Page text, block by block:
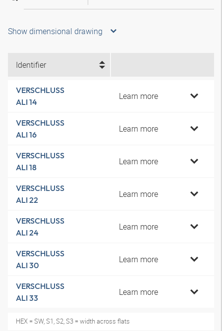
Show dimensional drawing
Identifier
VERSCHLUSS
ALI 14
Learn more
VERSCHLUSS
ALI 16
Learn more
VERSCHLUSS
ALI 18
Learn more
VERSCHLUSS
ALI 22
Learn more
VERSCHLUSS
ALI 24
Learn more
VERSCHLUSS
ALI 30
Learn more
VERSCHLUSS
ALI 33
Learn more
HEX = SW, S1, S2, S3 = width across flats